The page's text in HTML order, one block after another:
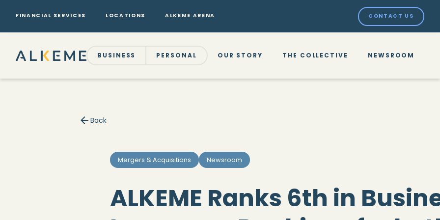
FINANCIAL SERVICES LOCATIONS ALKEME ARENA CONTACT US
BUSINESS PERSONAL OUR STORY THE COLLECTIVE NEWSROOM
Back
Mergers & Acquisitions Newsroom
ALKEME Ranks 6th in